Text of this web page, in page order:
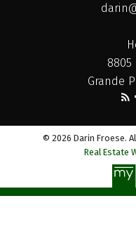
8805
Grande
© 2026 Darin Froese.
Real Estate